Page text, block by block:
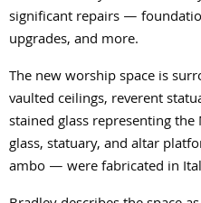
significant repairs —
upgrades, and more.
The new worship space is
vaulted ceilings, reverent
stained glass representing
glass, statuary, and altar
ambo — were fabricated in